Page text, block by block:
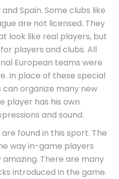
Spain. Some clubs like
are not licensed. They
look like real players, but
players and clubs. All
European teams were
In place of these special
organize many new
player has his own
and sound.
found in this sport. The
way in-game players
There are many
introduced in the game.